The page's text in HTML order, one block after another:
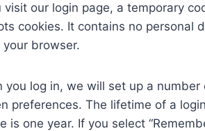
visit our login page, a temporary
cookies. It contains no personal
your browser.
you log in, we will set up a
preferences. The lifetime of a
is one year. If you select